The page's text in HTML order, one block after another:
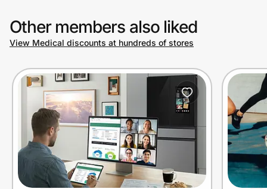
Other members also liked
View Medical discounts at hundreds of stores